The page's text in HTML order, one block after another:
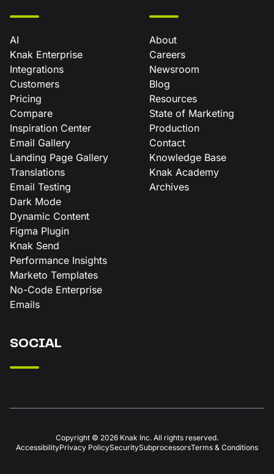
AI
Knak Enterprise
Integrations
Customers
Pricing
Compare
Inspiration Center
Email Gallery
Landing Page Gallery
Translations
Email Testing
Dark Mode
Dynamic Content
Figma Plugin
Knak Send
Performance Insights
Marketo Templates
No-Code Enterprise
Emails
About
Careers
Newsroom
Blog
Resources
State of Marketing
Production
Contact
Knowledge Base
Knak Academy
Archives
SOCIAL
Copyright © 2026 Knak Inc. All rights reserved.
AccessibilityPrivacy PolicySecuritySubprocessorsTerms & Conditions